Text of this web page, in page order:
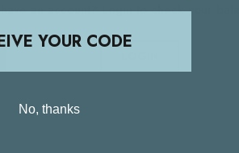
an account? Login to check your
YOUR CODE
No, thanks